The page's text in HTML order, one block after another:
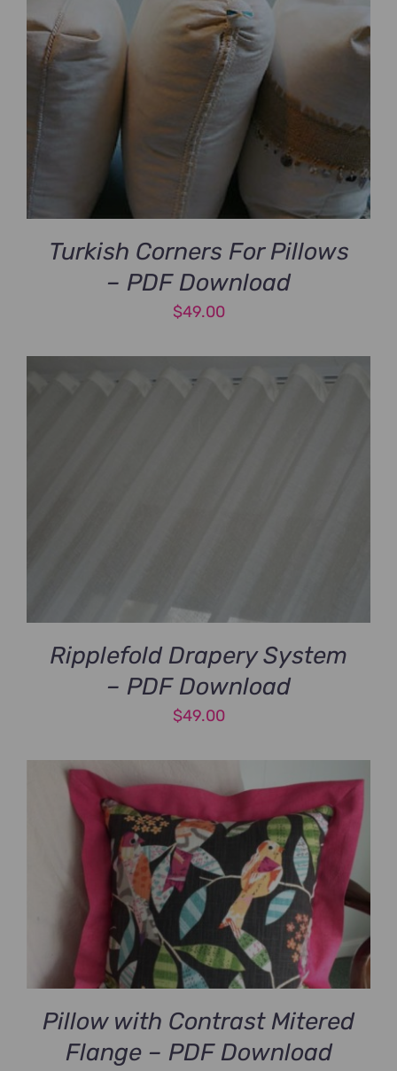
Turkish Corners For Pillows
– PDF Download
$49.00
Ripplefold Drapery System
– PDF Download
$49.00
Pillow with Contrast Mitered
Flange – PDF Download